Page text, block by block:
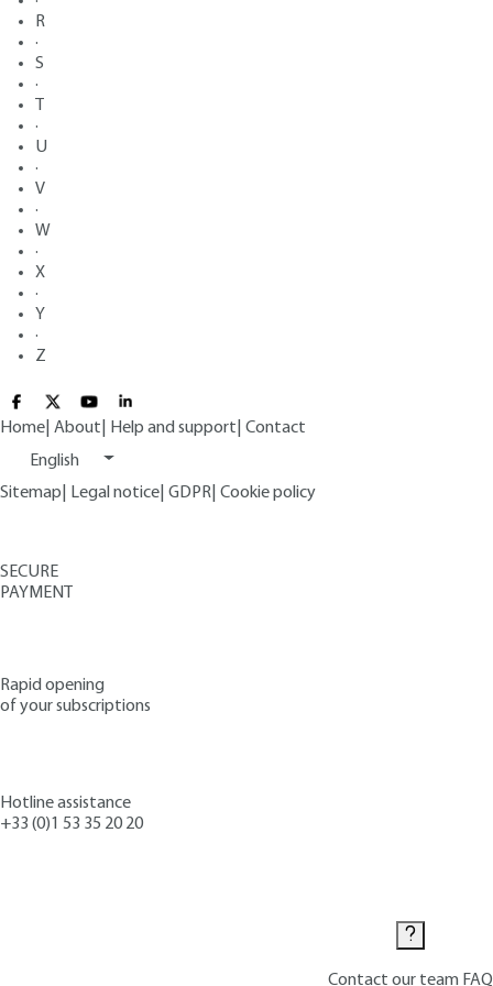
R
·
S
·
·
U
·
V
·
W
·
X
·
Y
·
Z
Home About Help and support Contact
English
Sitemap
Legal notice GDPR Cookie policy
SECURE
PAYMENT
Rapid opening
of your subscriptions
Hotline assistance
+33 (0)1 53 35 20 20
Contact our team FAQ